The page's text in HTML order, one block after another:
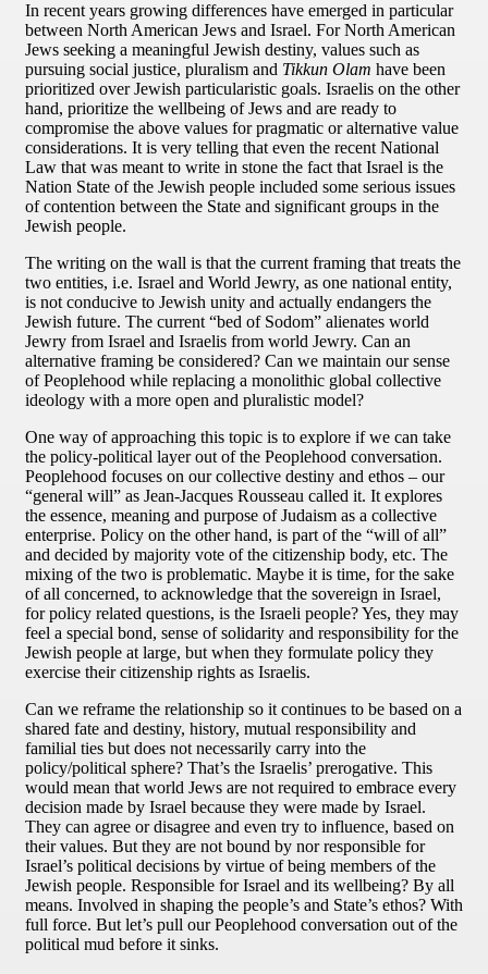
In recent years growing differences have emerged in particular
between North American Jews and Israel. For North American
Jews seeking a meaningful Jewish destiny, values such as
pursuing social justice, pluralism and Tikkun Olam have been
prioritized over Jewish particularistic goals. Israelis on the other
hand, prioritize the wellbeing of Jews and are ready to
compromise the above values for pragmatic or alternative value
considerations. It is very telling that even the recent National
Law that was meant to write in stone the fact that Israel is the
Nation State of the Jewish people included some serious issues
of contention between the State and significant groups in the
Jewish people.
The writing on the wall is that the current framing that treats the
two entities, i.e. Israel and World Jewry, as one national entity,
is not conducive to Jewish unity and actually endangers the
Jewish future. The current “bed of Sodom” alienates world
Jewry from Israel and Israelis from world Jewry. Can an
alternative framing be considered? Can we maintain our sense
of Peoplehood while replacing a monolithic global collective
ideology with a more open and pluralistic model?
One way of approaching this topic is to explore if we can take
the policy-political layer out of the Peoplehood conversation.
Peoplehood focuses on our collective destiny and ethos – our
“general will” as Jean-Jacques Rousseau called it. It explores
the essence, meaning and purpose of Judaism as a collective
enterprise. Policy on the other hand, is part of the “will of all”
and decided by majority vote of the citizenship body, etc. The
mixing of the two is problematic. Maybe it is time, for the sake
of all concerned, to acknowledge that the sovereign in Israel,
for policy related questions, is the Israeli people? Yes, they may
feel a special bond, sense of solidarity and responsibility for the
Jewish people at large, but when they formulate policy they
exercise their citizenship rights as Israelis.
Can we reframe the relationship so it continues to be based on a
shared fate and destiny, history, mutual responsibility and
familial ties but does not necessarily carry into the
policy/political sphere? That’s the Israelis’ prerogative. This
would mean that world Jews are not required to embrace every
decision made by Israel because they were made by Israel.
They can agree or disagree and even try to influence, based on
their values. But they are not bound by nor responsible for
Israel’s political decisions by virtue of being members of the
Jewish people. Responsible for Israel and its wellbeing? By all
means. Involved in shaping the people’s and State’s ethos? With
full force. But let’s pull our Peoplehood conversation out of the
political mud before it sinks.